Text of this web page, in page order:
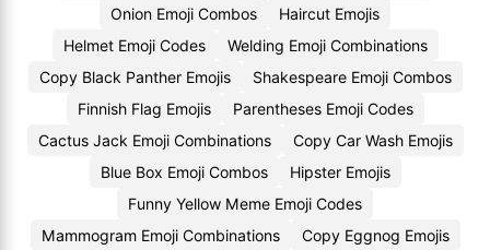
Onion Emoji Combos
Haircut Emojis
Helmet Emoji Codes
Welding Emoji Combinations
Copy Black Panther Emojis
Shakespeare Emoji Combos
Finnish Flag Emojis
Parentheses Emoji Codes
Cactus Jack Emoji Combinations
Copy Car Wash Emojis
Blue Box Emoji Combos
Hipster Emojis
Funny Yellow Meme Emoji Codes
Mammogram Emoji Combinations
Copy Eggnog Emojis